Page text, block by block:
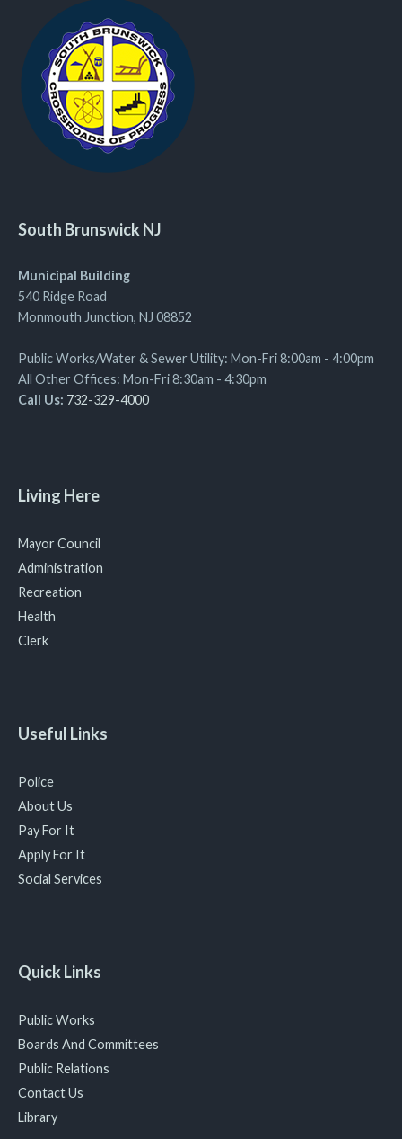
South Brunswick NJ
Municipal Building
540 Ridge Road
Monmouth Junction, NJ 08852
Public Works/Water & Sewer Utility: Mon-Fri 8:00am - 4:00pm
All Other Offices: Mon-Fri 8:30am - 4:30pm
Call Us: 732-329-4000
Living Here
Mayor Council
Administration
Recreation
Health
Clerk
Useful Links
Police
About Us
Pay For It
Apply For It
Social Services
Quick Links
Public Works
Boards And Committees
Public Relations
Contact Us
Library